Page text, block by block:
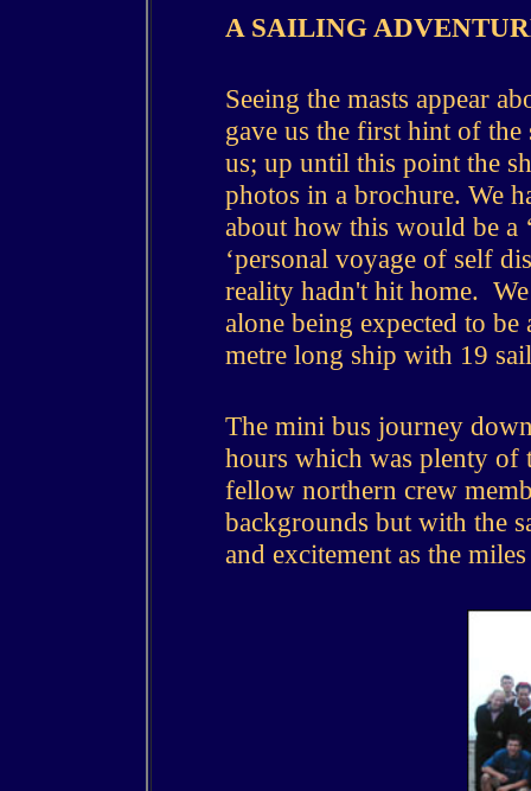
A SAILING
Seeing the masts appear
gave us the first hint of the
us; up until this point the
photos in a brochure. We
about how this would be a
‘personal voyage of self
reality hadn't hit home.
alone being expected to
metre long ship with 19
The mini bus journey
hours which was plenty of
fellow northern crew
backgrounds but with the
and excitement as the